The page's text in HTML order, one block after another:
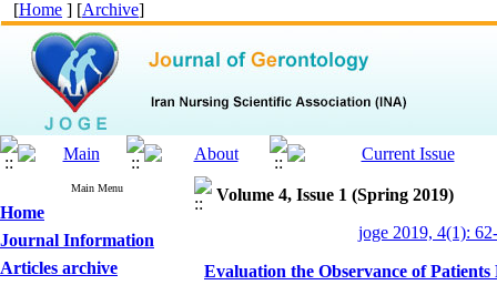
[Home ] [Archive]
Main Menu
Home
Journal Information
Articles archive
Volume 4, Issue 1 (Spring 2019)
joge 2019, 4(1):
Evaluation the Observance of